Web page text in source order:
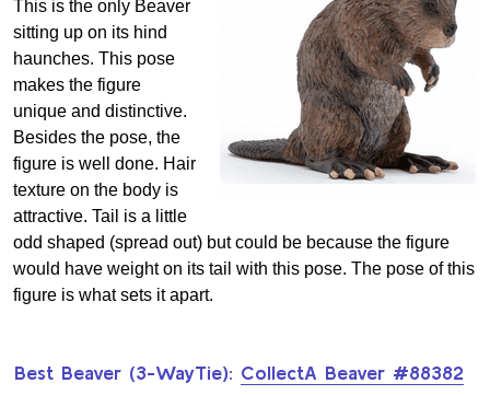
This is the only Beaver
sitting up on its hind
haunches. This pose
makes the figure
unique and distinctive.
Besides the pose, the
figure is well done. Hair
texture on the body is
attractive. Tail is a little
odd shaped (spread out) but could be because the figure
would have weight on its tail with this pose. The pose of this
figure is what sets it apart.
Best Beaver (3-WayTie): CollectA Beaver #88382